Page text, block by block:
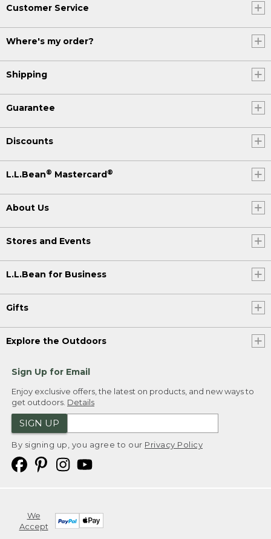
Customer Service
Where's my order?
Shipping
Guarantee
Discounts
L.L.Bean® Mastercard®
About Us
Stores and Events
L.L.Bean for Business
Gifts
Explore the Outdoors
Sign Up for Email
Enjoy exclusive offers, the latest on products, and new ways to
get outdoors. Details
SIGN UP
By signing up, you agree to our Privacy Policy
We
Accept